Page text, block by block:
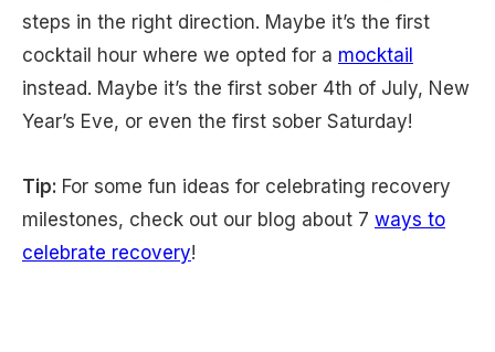
steps in the right direction. Maybe it’s the first
cocktail hour where we opted for a mocktail
instead. Maybe it’s the first sober 4th of July, New
Year’s Eve, or even the first sober Saturday!
Tip: For some fun ideas for celebrating recovery
milestones, check out our blog about 7 ways to
celebrate recovery!